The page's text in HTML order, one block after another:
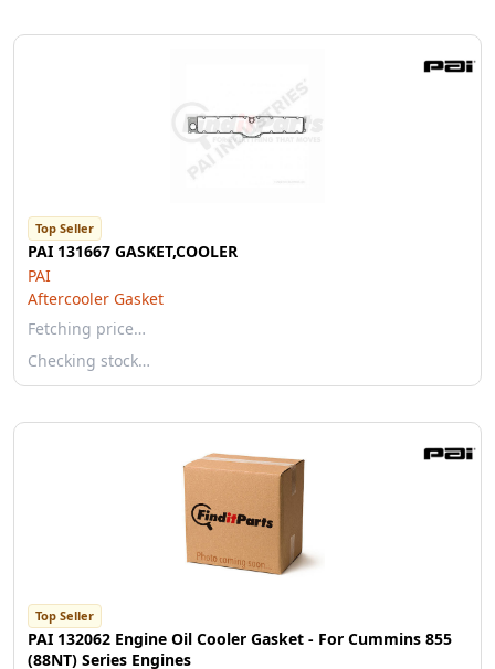
Top Seller
PAI 131667 GASKET,COOLER
PAI
Aftercooler Gasket
Fetching price…
Checking stock…
Top Seller
PAI 132062 Engine Oil Cooler Gasket - For Cummins 855
(88NT) Series Engines